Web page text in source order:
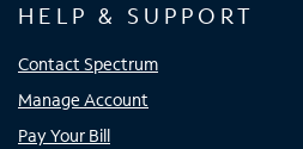
HELP & SUPPORT
Contact Spectrum
Manage Account
Pay Your Bill